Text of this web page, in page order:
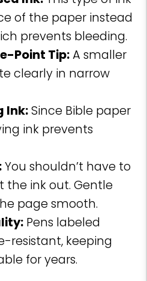
of the paper instead
prevents bleeding.
Point Tip:A smaller
clearly in narrow
Ink:Since Bible paper
ink prevents
You shouldn’t have to
the ink out. Gentle
page smooth.
Pens labeled
resistant, keeping
for years.